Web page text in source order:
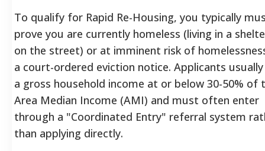
To qualify for Rapid Re-Housing, you typically
prove you are currently homeless (living in a
on the street) or at imminent risk of
a court-ordered eviction notice. Applicants
a gross household income at or below 30-50% of
Area Median Income (AMI) and must often enter
through a "Coordinated Entry" referral system
than applying directly.